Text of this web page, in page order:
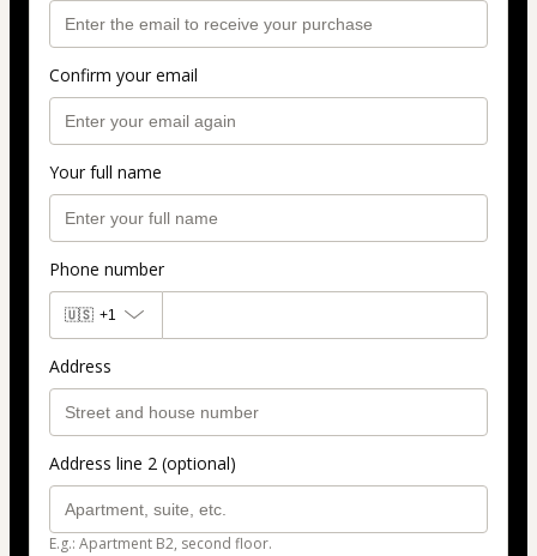
Confirm your email
Your full name
Phone number
🇺🇸 +1
Address
Address line 2 (optional)
E.g.: Apartment B2, second floor.